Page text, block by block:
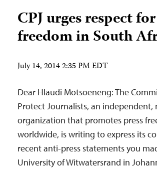
CPJ urges respect
freedom in South
July 14, 2014 2:35 PM EDT
Dear Hlaudi Motsoeneng: The
Protect Journalists, an
organization that promotes press
worldwide, is writing to express its
recent anti-press statements you
University of Witwatersrand in